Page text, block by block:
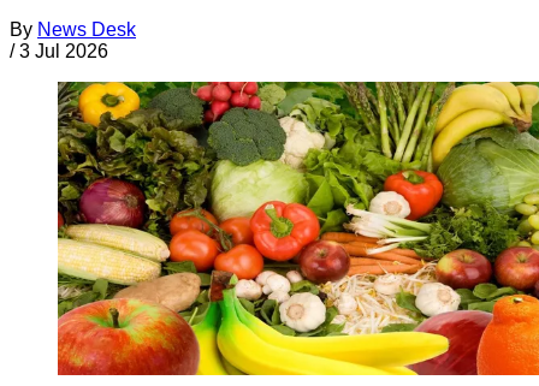
By News Desk
/ 3 Jul 2026